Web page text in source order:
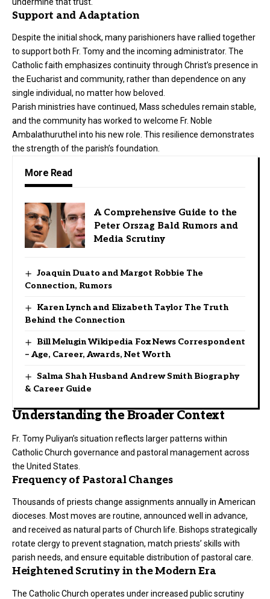
Support and Adaptation
Despite the initial shock, many parishioners have rallied together
to support both Fr. Tomy and the incoming administrator. The
Catholic faith emphasizes continuity through Christ’s presence in
the Eucharist and community, rather than dependence on any
single individual, no matter how beloved.
Parish ministries have continued, Mass schedules remain stable,
and the community has worked to welcome Fr. Noble
Ambalathuruthel into his new role. This resilience demonstrates
the strength of the parish’s foundation.
More Read
A Comprehensive Guide to the
Peter Orszag Bald Rumors and
Media Scrutiny
Joaquin Duato and Margot Robbie The
Connection, Rumors
Karen Lynch and Elizabeth Taylor The Truth
Behind the Connection
Bill Melugin Wikipedia Fox News Correspondent
– Age, Career, Awards, Net Worth
Salma Shah Husband Andrew Smith Biography
& Career Guide
Understanding the Broader Context
Fr. Tomy Puliyan’s situation reflects larger patterns within
Catholic Church governance and pastoral management across
the United States.
Frequency of Pastoral Changes
Thousands of priests change assignments annually in American
dioceses. Most moves are routine, announced well in advance,
and received as natural parts of Church life. Bishops strategically
rotate clergy to prevent stagnation, match priests’ skills with
parish needs, and ensure equitable distribution of pastoral care.
Heightened Scrutiny in the Modern Era
The Catholic Church operates under increased public scrutiny